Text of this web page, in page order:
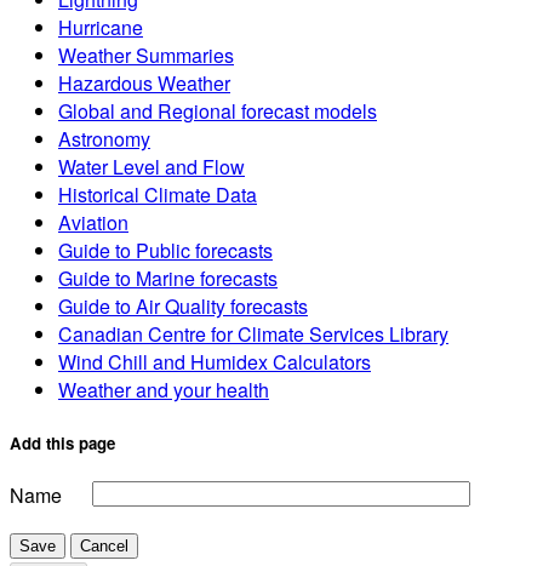
Hurricane
Weather Summaries
Hazardous Weather
Global and Regional forecast models
Astronomy
Water Level and Flow
Historical Climate Data
Aviation
Guide to Public forecasts
Guide to Marine forecasts
Guide to Air Quality forecasts
Canadian Centre for Climate Services Library
Wind Chill and Humidex Calculators
Weather and your health
Add this page
Name
Save
Cancel